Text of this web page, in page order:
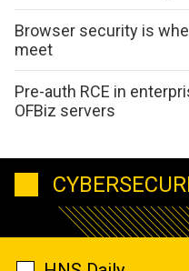
Browser security is
meet
Pre-auth RCE in
OFBiz servers